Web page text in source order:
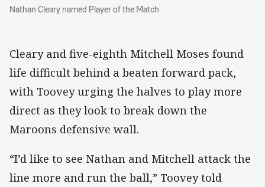
Nathan Cleary named Player of the Match
Nathan Cleary named Player of the Match
Cleary and five-eighth Mitchell Moses found
life difficult behind a beaten forward pack,
with Toovey urging the halves to play more
direct as they look to break down the
Maroons defensive wall.
“I’d like to see Nathan and Mitchell attack the
line more and run the ball,” Toovey told